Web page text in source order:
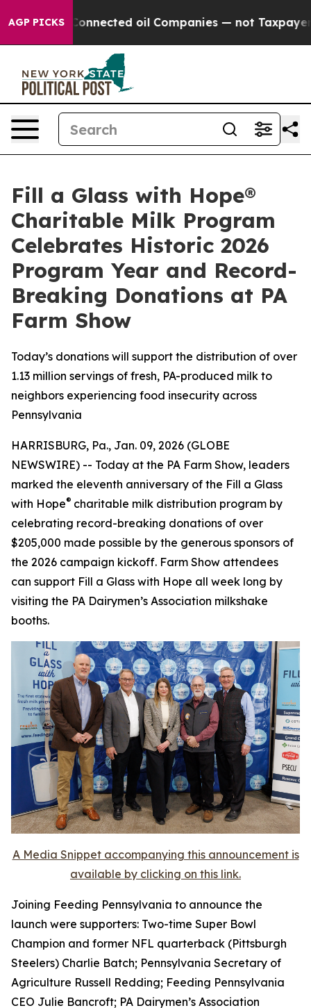
AGP PICKS oil Companies — not Taxpayers — the
Fill a Glass with Hope®
Charitable Milk Program
Celebrates Historic 2026
Program Year and Record-
Breaking Donations at PA
Farm Show
Today’s donations will support the distribution of over
1.13 million servings of fresh, PA-produced milk to
neighbors experiencing food insecurity across
Pennsylvania
HARRISBURG, Pa., Jan. 09, 2026 (GLOBE
NEWSWIRE) -- Today at the PA Farm Show, leaders
marked the eleventh anniversary of the Fill a Glass
with Hope® charitable milk distribution program by
celebrating record-breaking donations of over
$205,000 made possible by the generous sponsors of
the 2026 campaign kickoff. Farm Show attendees
can support Fill a Glass with Hope all week long by
visiting the PA Dairymen’s Association milkshake
booths.
A Media Snippet accompanying this announcement is
available by clicking on this link.
Joining Feeding Pennsylvania to announce the
launch were supporters: Two-time Super Bowl
Champion and former NFL quarterback (Pittsburgh
Steelers) Charlie Batch; Pennsylvania Secretary of
Agriculture Russell Redding; Feeding Pennsylvania
CEO Julie Bancroft; PA Dairymen’s Association